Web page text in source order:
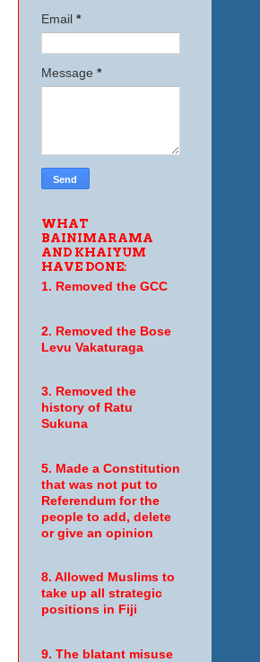
Email *
Message *
WHAT
BAINIMARAMA
AND KHAIYUM
HAVE DONE:
1. Removed the GCC
2. Removed the Bose
Levu Vakaturaga
3. Removed the
history of Ratu
Sukuna
5. Made a Constitution
that was not put to
Referendum for the
people to add, delete
or give an opinion
8. Allowed Muslims to
take up all strategic
positions in Fiji
9. The blatant misuse